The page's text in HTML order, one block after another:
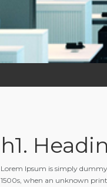
h1.
Lorem Ipsum is simply
1500s, when an unknown